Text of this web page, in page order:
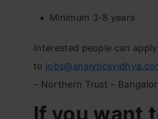
Minimum 3-8 years
Interested people can
to
– Northern Trust –
If you want